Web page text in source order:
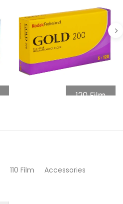
120 Film
110 Film Accessories